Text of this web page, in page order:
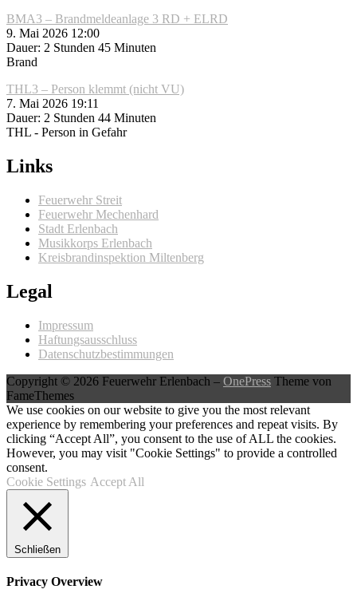
BMA3 – Brandmeldeanlage 3 RD + ELRD
9. Mai 2026 12:00
Dauer: 2 Stunden 45 Minuten
Brand
THL3 – Person klemmt (nicht VU)
7. Mai 2026 19:11
Dauer: 2 Stunden 44 Minuten
THL - Person in Gefahr
Links
Feuerwehr Streit
Feuerwehr Mechenhard
Stadt Erlenbach
Musikkorps Erlenbach
Kreisbrandinspektion Miltenberg
Legal
Impressum
Haftungsausschluss
Datenschutzbestimmungen
Copyright © 2026 Feuerwehr Erlenbach – OnePress Theme von
FameThemes
We use cookies on our website to give you the most relevant
experience by remembering your preferences and repeat visits. By
clicking “Accept All”, you consent to the use of ALL the cookies.
However, you may visit "Cookie Settings" to provide a controlled
consent.
Cookie Settings Accept All
Schließen
Privacy Overview